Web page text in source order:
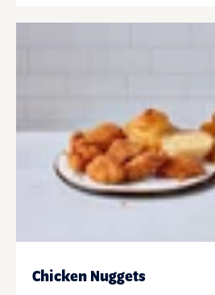
Chicken Nuggets